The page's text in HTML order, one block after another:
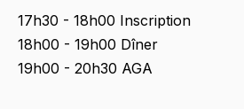
17h30 - 18h00 Inscription
18h00 - 19h00 Dîner
19h00 - 20h30 AGA